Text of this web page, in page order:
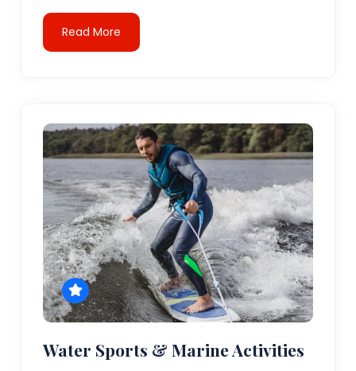
Read More
Water Sports & Marine Activities